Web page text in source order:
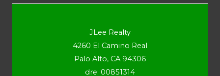
JLee Realty
4260 El Camino Real
Palo Alto, CA 94306
dre: 00851314